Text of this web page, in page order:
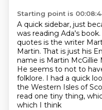
Starting point is
A quick sidebar, just
was reading Ada's book.
quotes is the writer
Martin. That is just his
name is Martin McGillie
He seems to not to
folklore. I had a quick
the Western Isles of
read one tiny thing,
which I think